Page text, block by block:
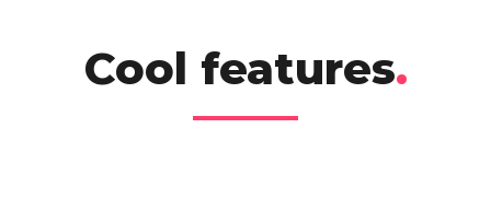
Cool features.